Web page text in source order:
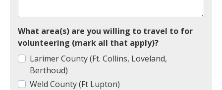
What area(s) are you willing to travel to for
volunteering (mark all that apply)?
Larimer County (Ft. Collins, Loveland,
Berthoud)
Weld County (Ft Lupton)